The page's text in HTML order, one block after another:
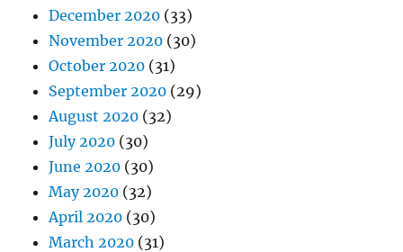
December 2020 (33)
November 2020 (30)
October 2020 (31)
September 2020 (29)
August 2020 (32)
July 2020 (30)
June 2020 (30)
May 2020 (32)
April 2020 (30)
March 2020 (31)